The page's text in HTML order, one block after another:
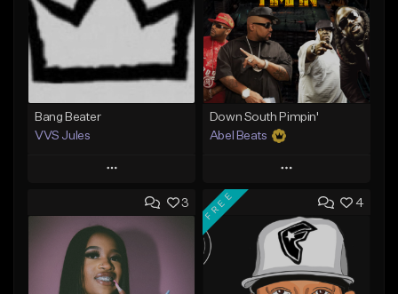
Bang Beater
VVS Jules
Play
Add to Queue
Add To Playlist
Like Beat
Down South Pimpin'
Abel Beats
Play
Add to Queue
Add To Playlist
Like Beat
3 4
FREE